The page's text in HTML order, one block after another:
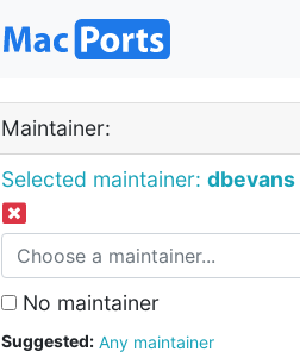
Maintainer:
Selected maintainer: dbevans
No maintainer
Suggested:
Any maintainer